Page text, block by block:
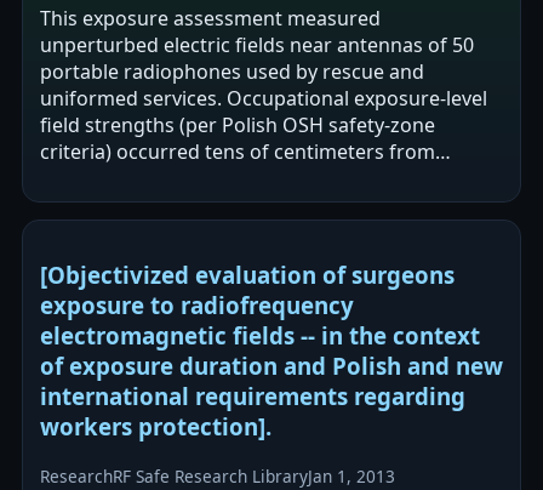
This exposure assessment measured
unperturbed electric fields near antennas of 50
portable radiophones used by rescue and
uniformed services. Occupational exposure-level
field strengths (per Polish OSH safety-zone
criteria) occurred tens of centimeters from
were…
[Objectivized evaluation of surgeons
exposure to radiofrequency
electromagnetic fields -- in the context
of exposure duration and Polish and new
international requirements regarding
workers protection].
ResearchRF Safe Research LibraryJan 1, 2013